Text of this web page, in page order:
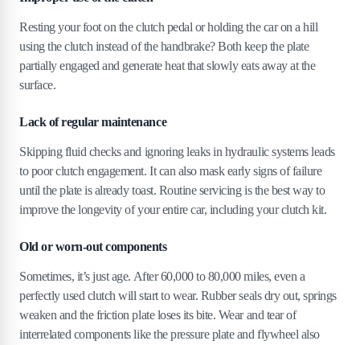
Resting your foot on the clutch pedal or holding the car on a hill
using the clutch instead of the handbrake? Both keep the plate
partially engaged and generate heat that slowly eats away at the
surface.
Lack of regular maintenance
Skipping fluid checks and ignoring leaks in hydraulic systems leads
to poor clutch engagement. It can also mask early signs of failure
until the plate is already toast. Routine servicing is the best way to
improve the longevity of your entire car, including your clutch kit.
Old or worn-out components
Sometimes, it’s just age. After 60,000 to 80,000 miles, even a
perfectly used clutch will start to wear. Rubber seals dry out, springs
weaken and the friction plate loses its bite. Wear and tear of
interrelated components like the pressure plate and flywheel also